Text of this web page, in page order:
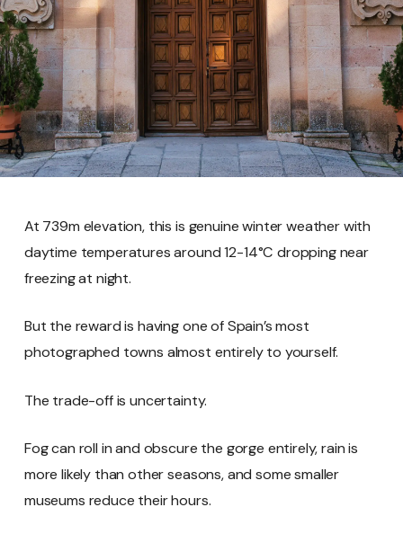
At 739m elevation, this is genuine winter weather with
daytime temperatures around 12-14°C dropping near
freezing at night.
But the reward is having one of Spain’s most
photographed towns almost entirely to yourself.
The trade-off is uncertainty.
Fog can roll in and obscure the gorge entirely, rain is
more likely than other seasons, and some smaller
museums reduce their hours.